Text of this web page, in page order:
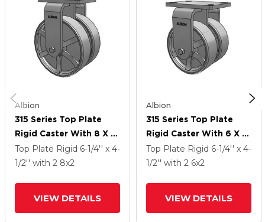
Albion
315 Series Top Plate
Rigid Caster With 8 X 2
CH - Cast Iron (Heavy
Duty) Wheel
Top Plate Rigid 6-1/4'' x 4-
1/2'' with 2 8x2
VIEW DETAILS
Albion
315 Series Top Plate
Rigid Caster With 6 X 2
CH - Cast Iron (Heavy
Duty) Wheel
Top Plate Rigid 6-1/4'' x 4-
1/2'' with 2 6x2
VIEW DETAILS